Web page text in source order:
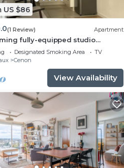
US $86
(1 Review) Apartment
fully-equipped studio
Designated Smoking Area
TV
Cenon
View Availability